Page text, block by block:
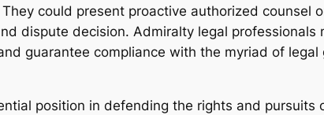
could present proactive authorized counsel
dispute decision. Admiralty legal
guarantee compliance with the myriad of
position in defending the rights and pursuits